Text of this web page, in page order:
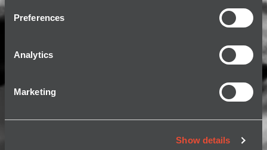
Preferences
Analytics
Marketing
Show details